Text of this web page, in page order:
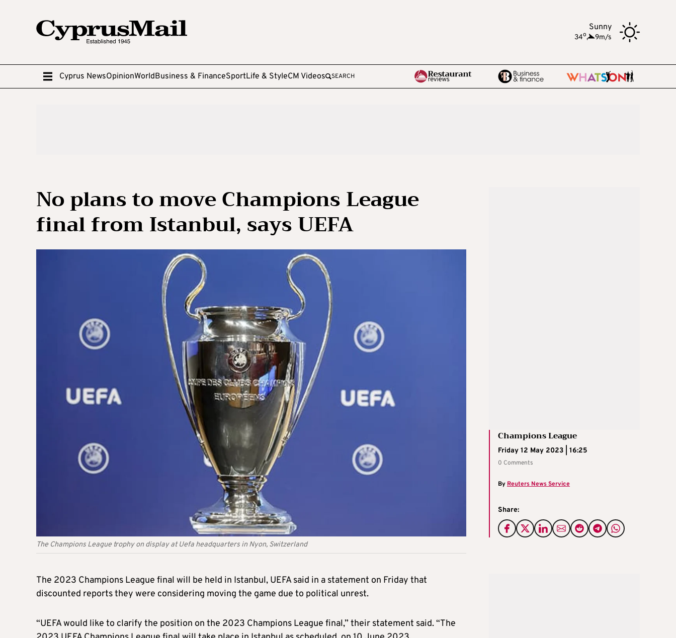
Sunny
34o, 9m/s
Cyprus NewsOpinionWorldBusiness & FinanceSportLife & StyleCM Videos SEARCH
No plans to move Champions League
final from Istanbul, says UEFA
The Champions League trophy on display at Uefa headquarters in Nyon, Switzerland
Champions League
Friday 12 May 2023 | 16:25
0 Comments
By Reuters News Service
Share:
The 2023 Champions League final will be held in Istanbul, UEFA said in a statement on Friday that
discounted reports they were considering moving the game due to political unrest.
“UEFA would like to clarify the position on the 2023 Champions League final,” their statement said. “The